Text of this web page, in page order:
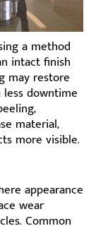
a method
intact finish
may restore
downtime
material,
more visible.
appearance
wear
Common